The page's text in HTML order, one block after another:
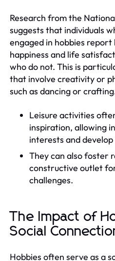
Research from the
suggests that individuals
engaged in hobbies
happiness and life
who do not. This is
that involve creativity or
such as dancing or
Leisure activities
inspiration, allowing
interests and develop
They can also foster
constructive outlet
challenges.
The Impact of
Social
Hobbies often serve as a